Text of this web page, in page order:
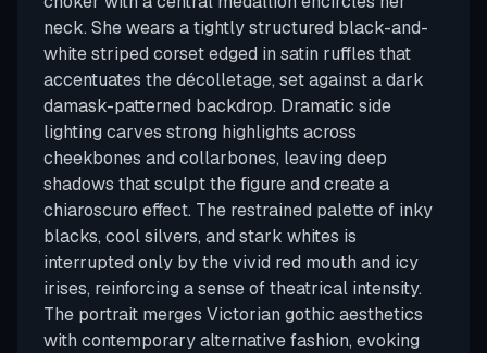
neck. She wears a tightly structured black-and-
white striped corset edged in satin ruffles that
accentuates the décolletage, set against a dark
damask-patterned backdrop. Dramatic side
lighting carves strong highlights across
cheekbones and collarbones, leaving deep
shadows that sculpt the figure and create a
chiaroscuro effect. The restrained palette of inky
blacks, cool silvers, and stark whites is
interrupted only by the vivid red mouth and icy
irises, reinforcing a sense of theatrical intensity.
The portrait merges Victorian gothic aesthetics
with contemporary alternative fashion, evoking